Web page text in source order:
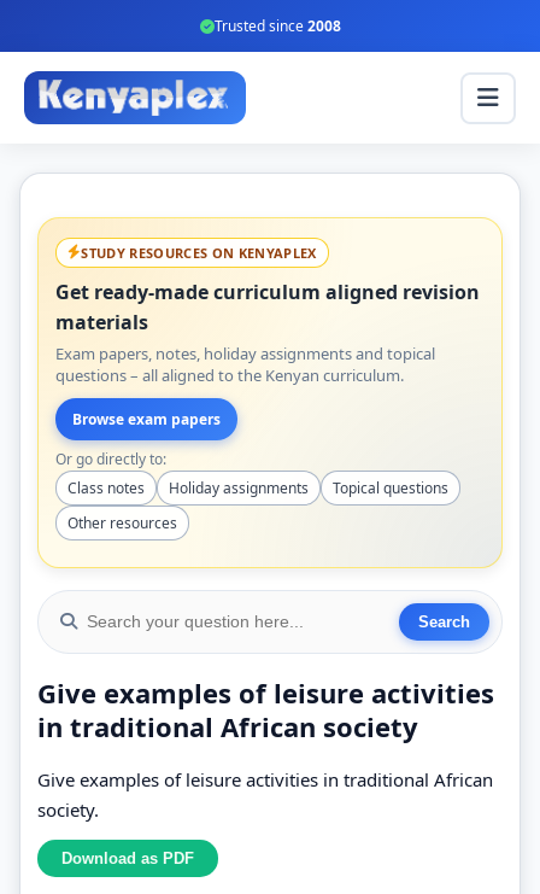
Trusted since2008
STUDY RESOURCES ON KENYAPLEX
Get ready-made curriculum aligned revision
materials
Exam papers, notes, holiday assignments and topical
questions – all aligned to the Kenyan curriculum.
Browse exam papers
Or go directly to:
Class notes
Holiday assignments
Topical questions
Other resources
Give examples of leisure activities
in traditional African society
Give examples of leisure activities in traditional African
society.